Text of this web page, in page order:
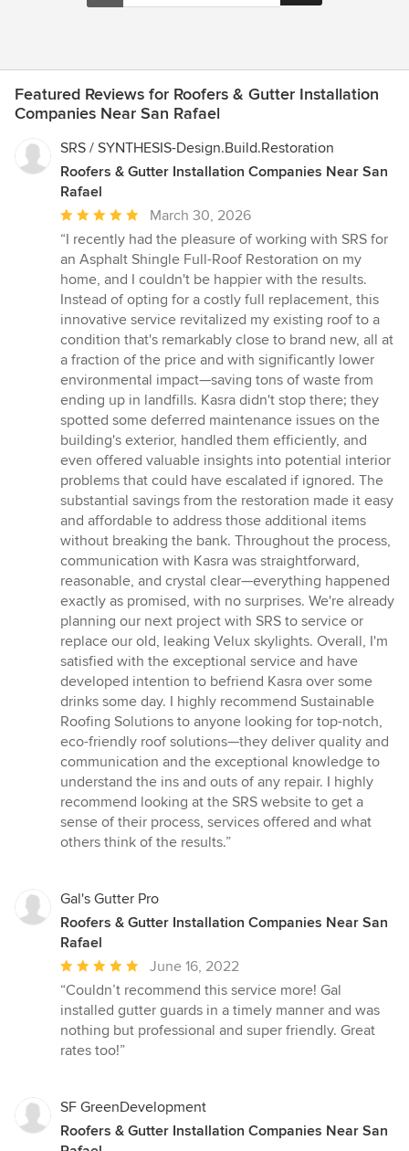
Featured Reviews for Roofers & Gutter Installation
Companies Near San Rafael
SRS / SYNTHESIS-Design.Build.Restoration
Roofers & Gutter Installation Companies Near San
Rafael
Average
rating:
5
out
of
5
stars
March 30, 2026
“I recently had the pleasure of working with SRS for
an Asphalt Shingle Full-Roof Restoration on my
home, and I couldn't be happier with the results.
Instead of opting for a costly full replacement, this
innovative service revitalized my existing roof to a
condition that's remarkably close to brand new, all at
a fraction of the price and with significantly lower
environmental impact—saving tons of waste from
ending up in landfills. Kasra didn't stop there; they
spotted some deferred maintenance issues on the
building's exterior, handled them efficiently, and
even offered valuable insights into potential interior
problems that could have escalated if ignored. The
substantial savings from the restoration made it easy
and affordable to address those additional items
without breaking the bank. Throughout the process,
communication with Kasra was straightforward,
reasonable, and crystal clear—everything happened
exactly as promised, with no surprises. We're already
planning our next project with SRS to service or
replace our old, leaking Velux skylights. Overall, I'm
satisfied with the exceptional service and have
developed intention to befriend Kasra over some
drinks some day. I highly recommend Sustainable
Roofing Solutions to anyone looking for top-notch,
eco-friendly roof solutions—they deliver quality and
communication and the exceptional knowledge to
understand the ins and outs of any repair. I highly
recommend looking at the SRS website to get a
sense of their process, services offered and what
others think of the results.”
Gal's Gutter Pro
Roofers & Gutter Installation Companies Near San
Rafael
Average
rating:
5
out
of
June 16, 2022
“Couldn’t recommend this service more! Gal
installed gutter guards in a timely manner and was
nothing but professional and super friendly. Great
rates too!”
SF GreenDevelopment
Roofers & Gutter Installation Companies Near San